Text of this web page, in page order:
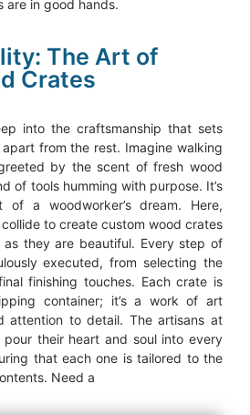
are in good hands.
The Art of
Crates
into the craftsmanship that sets
from the rest. Imagine walking
by the scent of fresh wood
of tools humming with purpose. It’s
a woodworker’s dream. Here,
to create custom wood crates
they are beautiful. Every step of
executed, from selecting the
finishing touches. Each crate is
container; it’s a work of art
attention to detail. The artisans at
pour their heart and soul into every
that each one is tailored to the
Need a